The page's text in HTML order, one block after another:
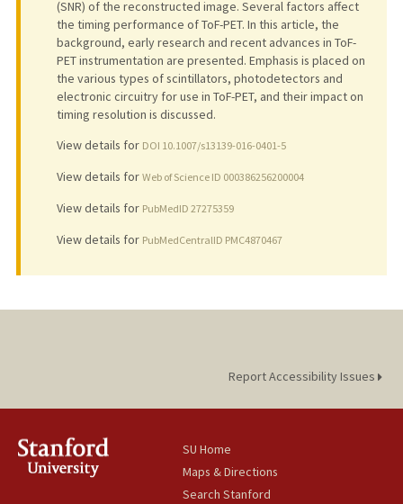
(SNR) of the reconstructed image. Several factors affect
the timing performance of ToF-PET. In this article, the
background, early research and recent advances in ToF-
PET instrumentation are presented. Emphasis is placed on
the various types of scintillators, photodetectors and
electronic circuitry for use in ToF-PET, and their impact on
timing resolution is discussed.
View details for DOI 10.1007/s13139-016-0401-5
View details for Web of Science ID 000386256200004
View details for PubMedID 27275359
View details for PubMedCentralID PMC4870467
Report Accessibility Issues
SU Home
Maps & Directions
Search Stanford